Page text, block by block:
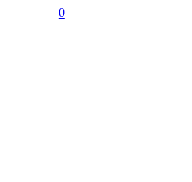
0